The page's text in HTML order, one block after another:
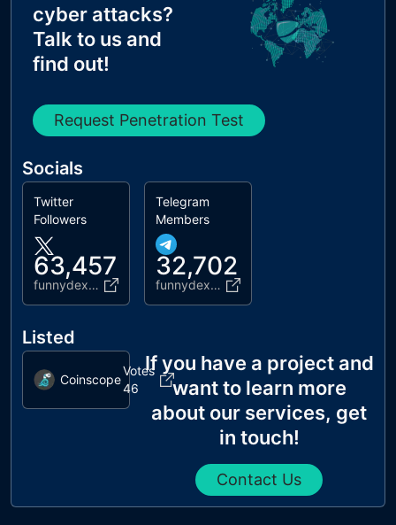
cyber attacks?
Talk to us and
find out!
Request Penetration Test
Socials
Twitter
Followers
63,457
funnydex_bsc
Telegram
Members
32,702
funnydexchannel
Listed
Coinscope
Votes
46
If you have a project and
want to learn more
about our services, get
in touch!
Contact Us